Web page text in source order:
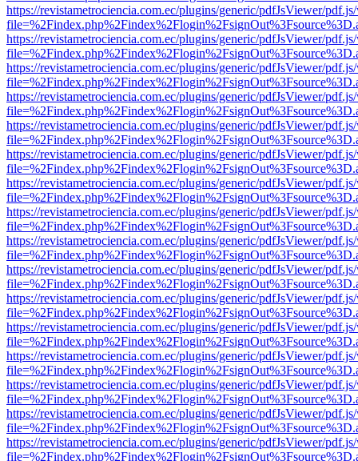
https://revistametrociencia.com.ec/plugins/generic/pdfJsViewer/
https://revistametrociencia.com.ec/plugins/generic/pdfJsViewer/
https://revistametrociencia.com.ec/plugins/generic/pdfJsViewer/
https://revistametrociencia.com.ec/plugins/generic/pdfJsViewer/
https://revistametrociencia.com.ec/plugins/generic/pdfJsViewer/
https://revistametrociencia.com.ec/plugins/generic/pdfJsViewer/
https://revistametrociencia.com.ec/plugins/generic/pdfJsViewer/
https://revistametrociencia.com.ec/plugins/generic/pdfJsViewer/
https://revistametrociencia.com.ec/plugins/generic/pdfJsViewer/
https://revistametrociencia.com.ec/plugins/generic/pdfJsViewer/
https://revistametrociencia.com.ec/plugins/generic/pdfJsViewer/
https://revistametrociencia.com.ec/plugins/generic/pdfJsViewer/
https://revistametrociencia.com.ec/plugins/generic/pdfJsViewer/
https://revistametrociencia.com.ec/plugins/generic/pdfJsViewer/
https://revistametrociencia.com.ec/plugins/generic/pdfJsViewer/
https://revistametrociencia.com.ec/plugins/generic/pdfJsViewer/